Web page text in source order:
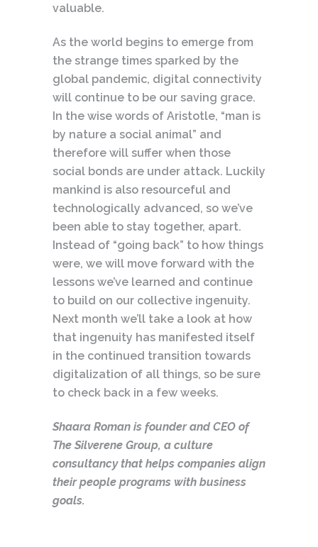
valuable.
As the world begins to emerge from
the strange times sparked by the
global pandemic, digital connectivity
will continue to be our saving grace.
In the wise words of Aristotle, “man is
by nature a social animal” and
therefore will suffer when those
social bonds are under attack. Luckily
mankind is also resourceful and
technologically advanced, so we’ve
been able to stay together, apart.
Instead of “going back” to how things
were, we will move forward with the
lessons we’ve learned and continue
to build on our collective ingenuity.
Next month we’ll take a look at how
that ingenuity has manifested itself
in the continued transition towards
digitalization of all things, so be sure
to check back in a few weeks.
Shaara Roman is founder and CEO of
The Silverene Group, a culture
consultancy that helps companies align
their people programs with business
goals.